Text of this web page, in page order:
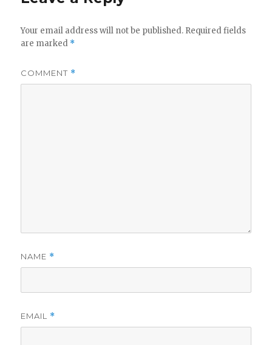
Your email address will not be published. Required fields
are marked *
COMMENT *
NAME *
EMAIL *